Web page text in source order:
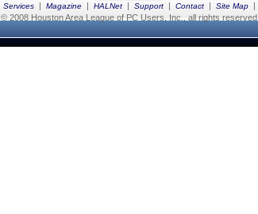
Services | Magazine | HALNet | Support | Contact | Site Map |
© 2008 Houston Area League of PC Users, Inc., all rights reserved